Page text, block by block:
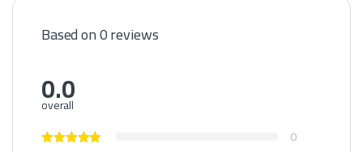
Based on 0 reviews
0.0
overall
0